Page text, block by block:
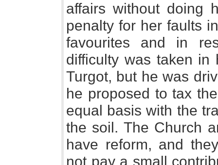
affairs without doing
penalty for her faults
favourites and in
difficulty was taken
Turgot, but he was
he proposed to tax
equal basis with the
the soil. The Church
have reform, and
not pay a small